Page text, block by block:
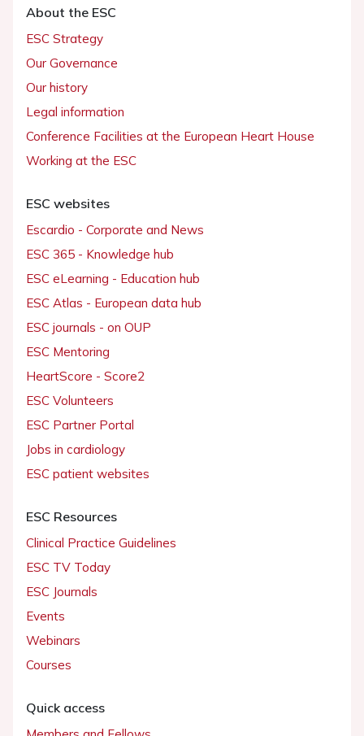
About the ESC
ESC Strategy
Our Governance
Our history
Legal information
Conference Facilities at the European Heart House
Working at the ESC
ESC websites
Escardio - Corporate and News
ESC 365 - Knowledge hub
ESC eLearning - Education hub
ESC Atlas - European data hub
ESC journals - on OUP
ESC Mentoring
HeartScore - Score2
ESC Volunteers
ESC Partner Portal
Jobs in cardiology
ESC patient websites
ESC Resources
Clinical Practice Guidelines
ESC TV Today
ESC Journals
Events
Webinars
Courses
Quick access